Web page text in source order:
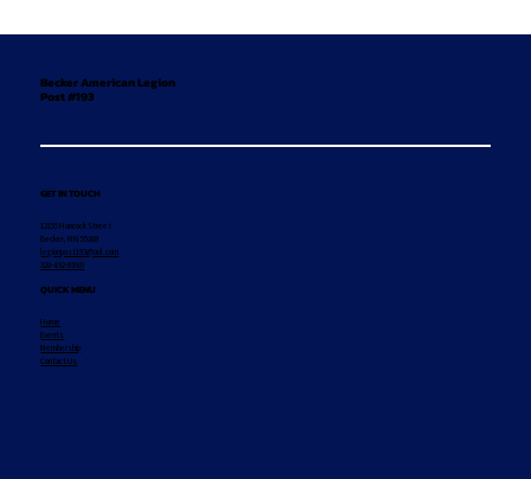
Becker American Legion
Post #193
GET IN TOUCH
12155 Hancock Street
Becker, MN 55308
legionpost193@aol.com
320-492-8869
QUICK MENU
Home
Events
Membership
Contact Us